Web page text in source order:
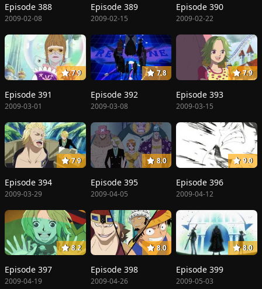
Episode 388
2009-02-08
Episode 389
2009-02-15
Episode 390
2009-02-22
7.9
Episode 391
2009-03-01
7.8
Episode 392
2009-03-08
7.9
Episode 393
2009-03-15
7.9
Episode 394
2009-03-29
8.0
Episode 395
2009-04-05
9.0
Episode 396
2009-04-12
8.2
Episode 397
2009-04-19
8.0
Episode 398
2009-04-26
8.0
Episode 399
2009-05-03